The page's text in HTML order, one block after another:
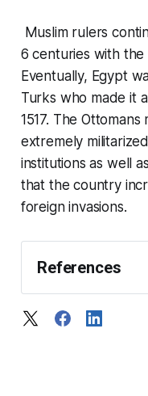
Muslim rulers
6 centuries with the
Eventually, Egypt
Turks who made it
1517. The
extremely
institutions as well
that the country
foreign invasions.
References
The